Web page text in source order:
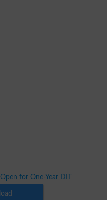
for One-Year DIT